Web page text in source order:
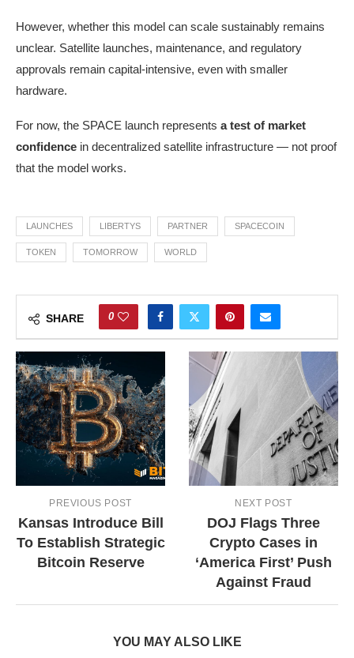
However, whether this model can scale sustainably remains
unclear. Satellite launches, maintenance, and regulatory
approvals remain capital-intensive, even with smaller
hardware.
For now, the SPACE launch represents a test of market
confidence in decentralized satellite infrastructure — not proof
that the model works.
LAUNCHES LIBERTYS PARTNER SPACECOIN
TOKEN TOMORROW WORLD
SHARE 0
PREVIOUS POST
Kansas Introduce Bill
To Establish Strategic
Bitcoin Reserve
NEXT POST
DOJ Flags Three
Crypto Cases in
‘America First’ Push
Against Fraud
YOU MAY ALSO LIKE